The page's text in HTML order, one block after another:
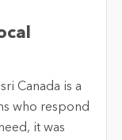
Canada is a
who respond
it was